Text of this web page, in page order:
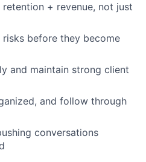
+ revenue, not just
before they become
and maintain strong client
and follow through
conversations